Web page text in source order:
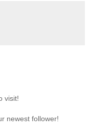
visit!
newest follower!